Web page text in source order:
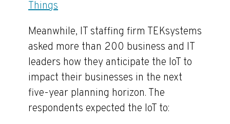
Things
Meanwhile, IT staffing firm TEKsystems
asked more than 200 business and IT
leaders how they anticipate the IoT to
impact their businesses in the next
five-year planning horizon. The
respondents expected the IoT to: